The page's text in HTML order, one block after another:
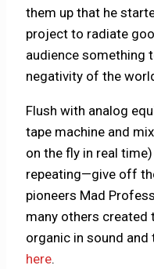
them up that he
project to radiate
audience something
negativity of the
Flush with analog
tape machine and
on the fly in real
repeating—give off
pioneers Mad
many others created
organic in sound
here.